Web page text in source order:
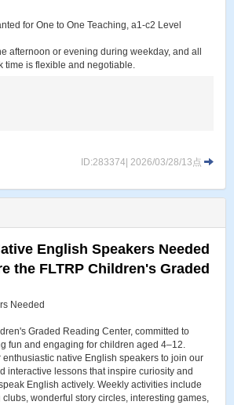
for One to One Teaching, a1-c2 Level
afternoon or evening during weekday, and all
time is flexible and negotiable.
ID:283374| 2026/03/28/13点
English Speakers Needed
the FLTRP Children's Graded
Needed
Graded Reading Center, committed to
fun and engaging for children aged 4–12.
native English speakers to join our
interactive lessons that inspire curiosity and
English actively. Weekly activities include
clubs, wonderful story circles, interesting games,